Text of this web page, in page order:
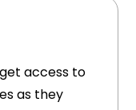
access to
as they